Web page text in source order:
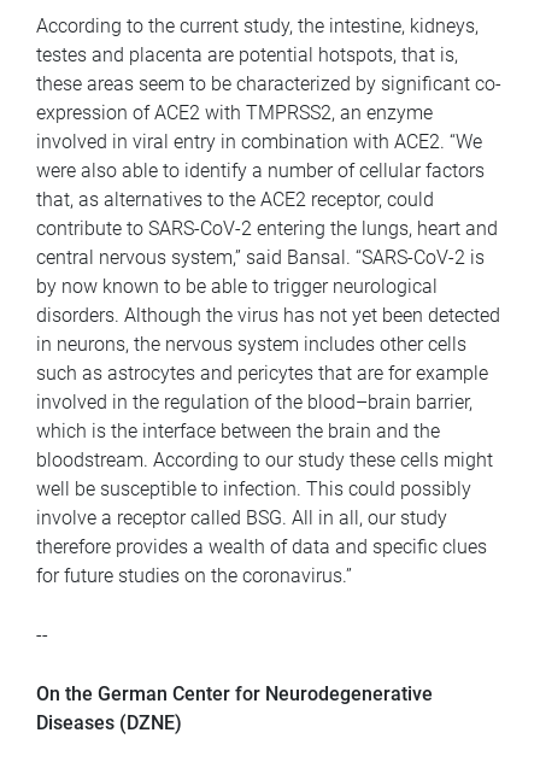
According to the current study, the intestine, kidneys,
testes and placenta are potential hotspots, that is,
these areas seem to be characterized by significant co-
expression of ACE2 with TMPRSS2, an enzyme
involved in viral entry in combination with ACE2. “We
were also able to identify a number of cellular factors
that, as alternatives to the ACE2 receptor, could
contribute to SARS-CoV-2 entering the lungs, heart and
central nervous system,” said Bansal. “SARS-CoV-2 is
by now known to be able to trigger neurological
disorders. Although the virus has not yet been detected
in neurons, the nervous system includes other cells
such as astrocytes and pericytes that are for example
involved in the regulation of the blood–brain barrier,
which is the interface between the brain and the
bloodstream. According to our study these cells might
well be susceptible to infection. This could possibly
involve a receptor called BSG. All in all, our study
therefore provides a wealth of data and specific clues
for future studies on the coronavirus.”
--
On the German Center for Neurodegenerative
Diseases (DZNE)